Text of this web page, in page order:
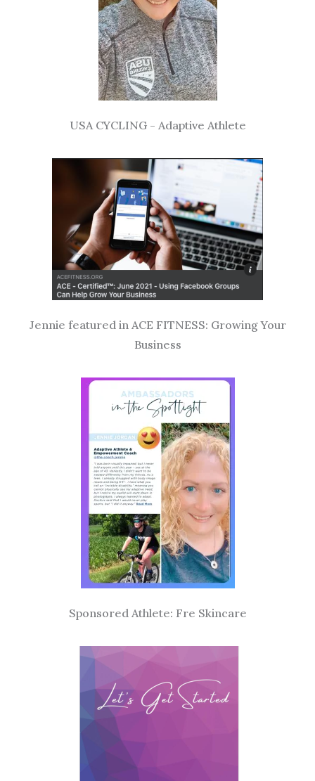
USA CYCLING - Adaptive Athlete
Jennie featured in ACE FITNESS: Growing Your
Business
Sponsored Athlete: Fre Skincare